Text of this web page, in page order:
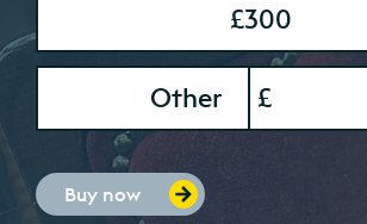
£300
Amount
Other £
Buy now